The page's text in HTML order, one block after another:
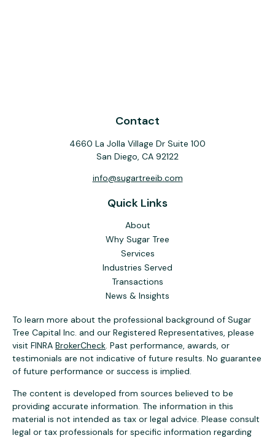
Contact
4660 La Jolla Village Dr Suite 100
San Diego, CA 92122
info@sugartreeib.com
Quick Links
About
Why Sugar Tree
Services
Industries Served
Transactions
News & Insights
To learn more about the professional background of Sugar
Tree Capital Inc. and our Registered Representatives, please
visit FINRA BrokerCheck. Past performance, awards, or
testimonials are not indicative of future results. No guarantee
of future performance or success is implied.
The content is developed from sources believed to be
providing accurate information. The information in this
material is not intended as tax or legal advice. Please consult
legal or tax professionals for specific information regarding